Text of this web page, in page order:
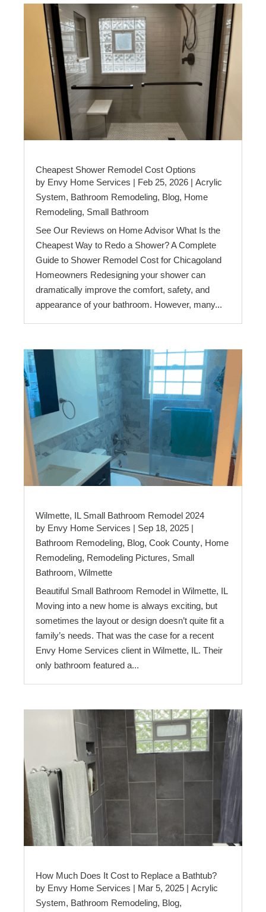
Cheapest Shower Remodel Cost Options
by Envy Home Services | Feb 25, 2026 | Acrylic
System, Bathroom Remodeling, Blog, Home
Remodeling, Small Bathroom
See Our Reviews on Home Advisor What Is the
Cheapest Way to Redo a Shower? A Complete
Guide to Shower Remodel Cost for Chicagoland
Homeowners Redesigning your shower can
dramatically improve the comfort, safety, and
appearance of your bathroom. However, many...
Wilmette, IL Small Bathroom Remodel 2024
by Envy Home Services | Sep 18, 2025 |
Bathroom Remodeling, Blog, Cook County, Home
Remodeling, Remodeling Pictures, Small
Bathroom, Wilmette
Beautiful Small Bathroom Remodel in Wilmette, IL
Moving into a new home is always exciting, but
sometimes the layout or design doesn’t quite fit a
family’s needs. That was the case for a recent
Envy Home Services client in Wilmette, IL. Their
only bathroom featured a...
How Much Does It Cost to Replace a Bathtub?
by Envy Home Services | Mar 5, 2025 | Acrylic
System, Bathroom Remodeling, Blog,